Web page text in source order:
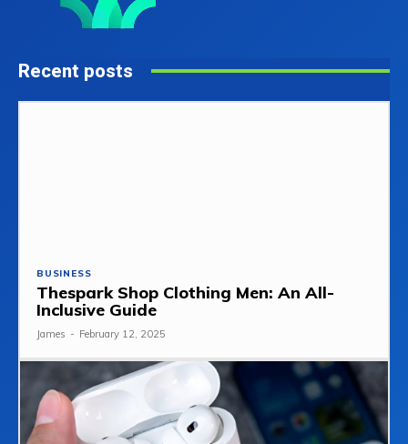
Recent posts
BUSINESS
Thespark Shop Clothing Men: An All-
Inclusive Guide
James - February 12, 2025